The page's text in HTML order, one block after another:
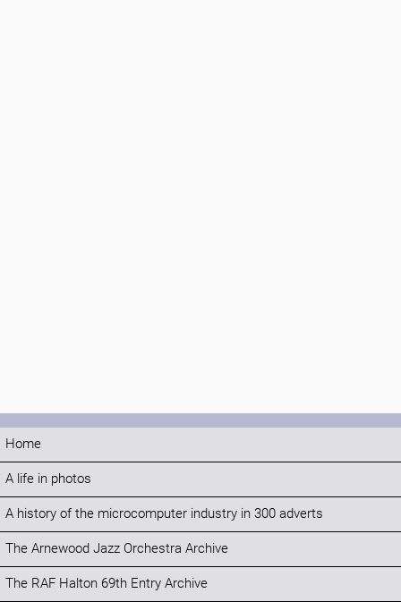
Home
A life in photos
A history of the microcomputer industry in 300 adverts
The Arnewood Jazz Orchestra Archive
The RAF Halton 69th Entry Archive